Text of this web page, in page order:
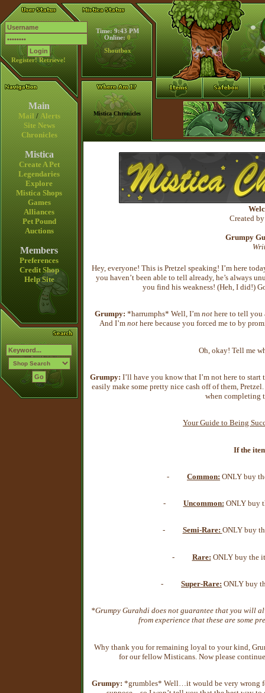
Register! Retrieve!
Time: 9:43 PM
Online: 0
Shoutbox
Main
Mail / Alerts
Site News
Chronicles
Mistica
Create A Pet
Legendaries
Explore
Mistica Shops
Games
Alliances
Pet Pound
Auctions
Members
Preferences
Credit Shop
Help Site
Mistica Chronicles
Created
Grumpy
Hey, everyone! This is Pretzel speaking! I’m here
you haven’t been able to tell already, he’s always
you find his weakness! (Heh, I did!)
Grumpy: *harrumphs* Well, I’m not here to tell you
And I’m not here because you forced me to by
Oh, okay! Tell me
Grumpy: I’ll have you know that I’m not here to
easily make some pretty nice cash off of them,
when completing
Your Guide to Being
If the
- Common: ONLY buy
- Uncommon: ONLY buy
- Semi-Rare: ONLY buy
- Rare: ONLY buy the
- Super-Rare: ONLY buy
*Grumpy Gurahdi does not guarantee that you will
from experience that these are some
Why thank you for remaining loyal to your kind,
for our fellow Misticans. Now please
Grumpy: *grumbles* Well…it would be very wrong